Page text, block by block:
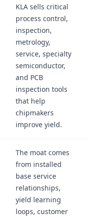
KLA sells critical
process control,
inspection,
metrology,
service, specialty
semiconductor,
and PCB
inspection tools
that help
chipmakers
improve yield.
The moat comes
from installed
base service
relationships,
yield learning
loops, customer